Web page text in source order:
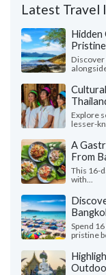
Latest Travel
Hidden
Pristine
Explore
lesser-
A
From
This 16-
with...
Spend
pristine